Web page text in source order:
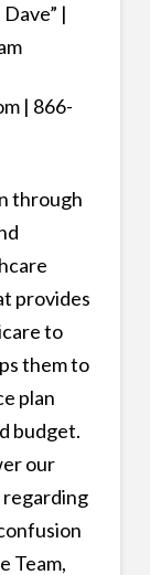
|
| 866-
through
provides
to
them to
plan
budget.
our
regarding
Team,